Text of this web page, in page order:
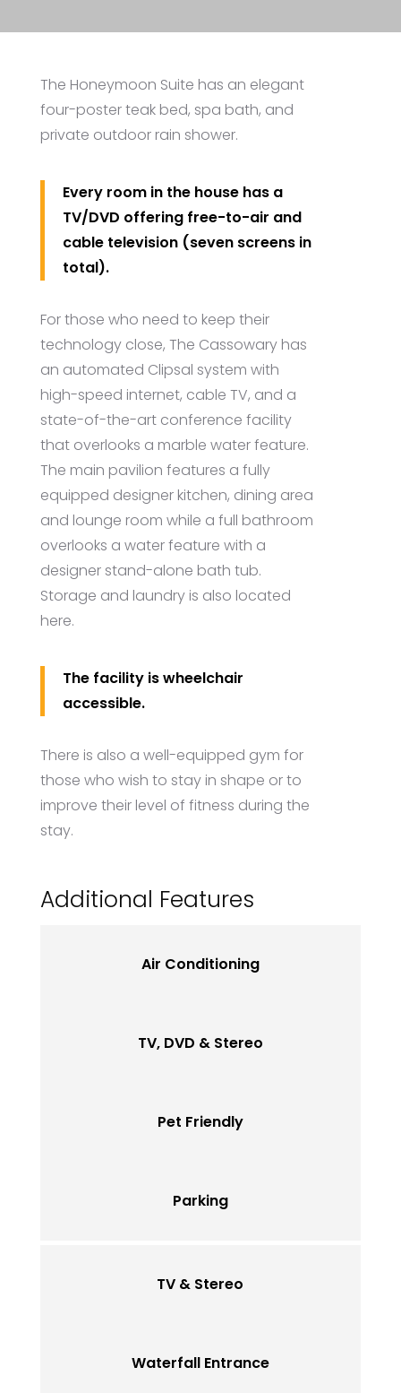
The Honeymoon Suite has an elegant
four-poster teak bed, spa bath, and
private outdoor rain shower.
Every room in the house has a
TV/DVD offering free-to-air and
cable television (seven screens in
total).
For those who need to keep their
technology close, The Cassowary has
an automated Clipsal system with
high-speed internet, cable TV, and a
state-of-the-art conference facility
that overlooks a marble water feature.
The main pavilion features a fully
equipped designer kitchen, dining area
and lounge room while a full bathroom
overlooks a water feature with a
designer stand-alone bath tub.
Storage and laundry is also located
here.
The facility is wheelchair
accessible.
There is also a well-equipped gym for
those who wish to stay in shape or to
improve their level of fitness during the
stay.
Additional Features
Air Conditioning
TV, DVD & Stereo
Pet Friendly
Parking
TV & Stereo
Waterfall Entrance